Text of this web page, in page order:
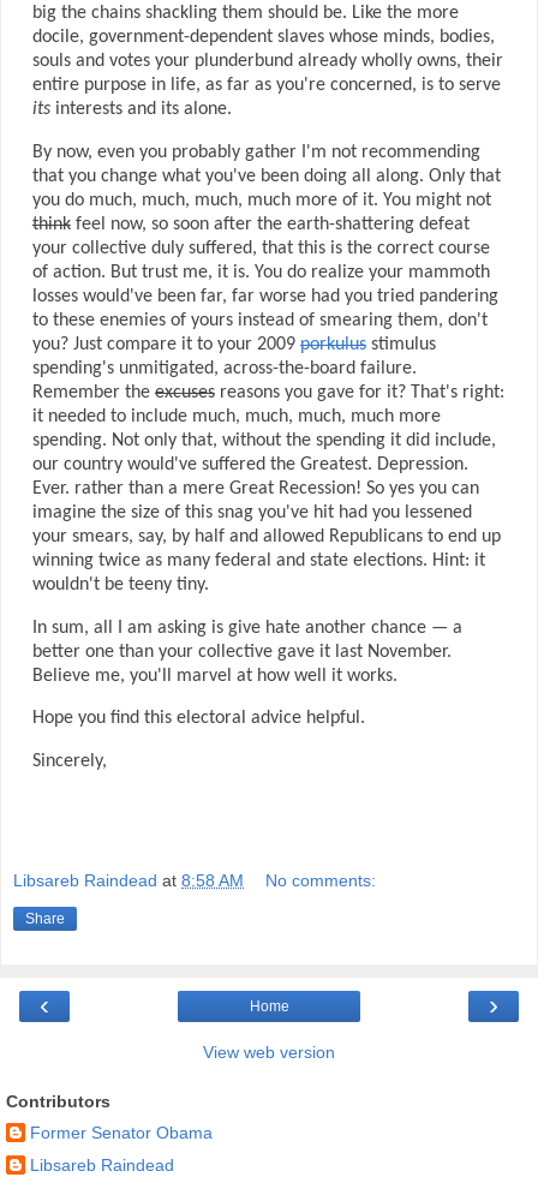
big the chains shackling them should be. Like the more
docile, government-dependent slaves whose minds, bodies,
souls and votes your plunderbund already wholly owns, their
entire purpose in life, as far as you're concerned, is to serve
itsinterests and its alone.
By now, even you probably gather I'm not recommending
that you change what you've been doing all along. Only that
you do much, much, much, much more of it. You might not
thinkfeel now, so soon after the earth-shattering defeat
your collective duly suffered, that this is the correct course
of action. But trust me, it is. You do realize your mammoth
losses would've been far, far worse had you tried pandering
to these enemies of yours instead of smearing them, don't
you? Just compare it to your 2009porkulusstimulus
spending's unmitigated, across-the-board failure.
Remember theexcusesreasons you gave for it? That's right:
it needed to include much, much, much, much more
spending. Not only that, without the spending it did include,
our country would've suffered the Greatest. Depression.
Ever. rather than a mere Great Recession! So yes you can
imagine the size of this snag you've hit had you lessened
your smears, say, by half and allowed Republicans to end up
winning twice as many federal and state elections. Hint: it
wouldn't be teeny tiny.
In sum, all I am asking is give hate another chance — a
better one than your collective gave it last November.
Believe me, you'll marvel at how well it works.
Hope you find this electoral advice helpful.
Sincerely,
Libsareb Raindead at 8:58 AM No comments:
Share
‹ ›
Home
View web version
Contributors
Former Senator Obama
Libsareb Raindead